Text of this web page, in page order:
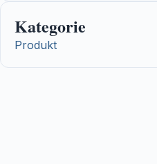
Kategorie
Produkt